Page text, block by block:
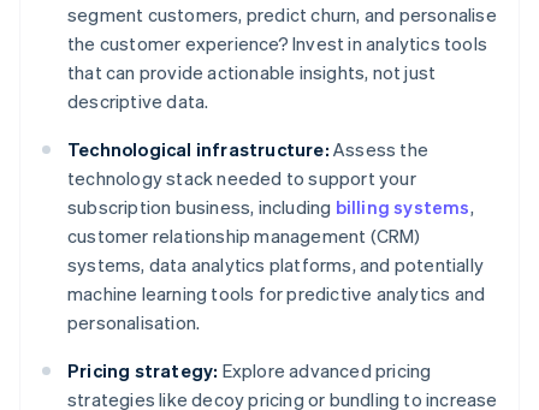
segment customers, predict churn, and personalise
the customer experience? Invest in analytics tools
that can provide actionable insights, not just
descriptive data.
Technological infrastructure: Assess the
technology stack needed to support your
subscription business, including billing systems,
customer relationship management (CRM)
systems, data analytics platforms, and potentially
machine learning tools for predictive analytics and
personalisation.
Pricing strategy: Explore advanced pricing
strategies like decoy pricing or bundling to increase